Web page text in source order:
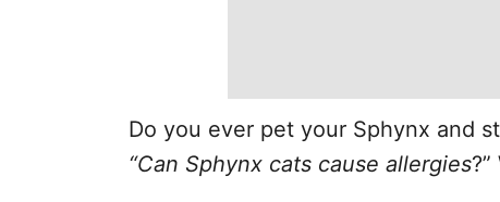
Do you ever pet your Sphynx and
“Can Sphynx cats cause allergies